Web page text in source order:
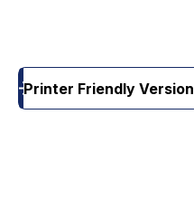
Printer Friendly Version